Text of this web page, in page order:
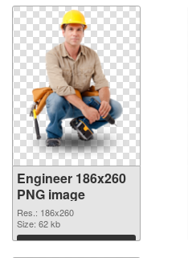
Engineer 186x260
PNG image
Res.: 186x260
Size: 62 kb
Download